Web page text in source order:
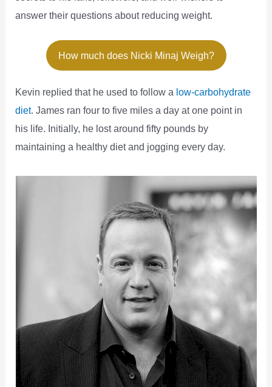
answer their questions about reducing weight.
How much does Nicki Minaj Weigh?
Kevin replied that he used to follow a low-carbohydrate
diet. James ran four to five miles a day at one point in
his life. Initially, he lost around fifty pounds by
maintaining a healthy diet and jogging every day.